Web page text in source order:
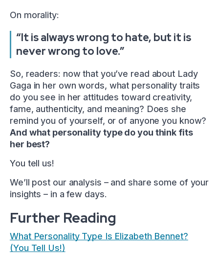
On morality:
“It is always wrong to hate, but it is
never wrong to love.”
So, readers: now that you’ve read about Lady
Gaga in her own words, what personality traits
do you see in her attitudes toward creativity,
fame, authenticity, and meaning? Does she
remind you of yourself, or of anyone you know?
And what personality type do you think fits
her best?
You tell us!
We’ll post our analysis – and share some of your
insights – in a few days.
Further Reading
What Personality Type Is Elizabeth Bennet?
(You Tell Us!)